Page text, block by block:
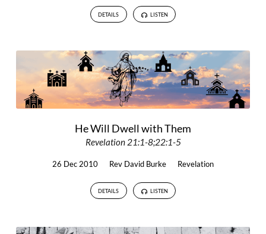
DETAILS LISTEN
He Will Dwell with Them
Revelation 21:1-8;22:1-5
26 Dec 2010 Rev David Burke Revelation
DETAILS LISTEN